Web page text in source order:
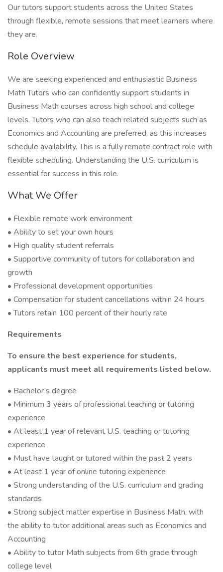
Our tutors support students across the United States
through flexible, remote sessions that meet learners where
they are.
Role Overview
We are seeking experienced and enthusiastic Business
Math Tutors who can confidently support students in
Business Math courses across high school and college
levels. Tutors who can also teach related subjects such as
Economics and Accounting are preferred, as this increases
schedule availability. This is a fully remote contract role with
flexible scheduling. Understanding the U.S. curriculum is
essential for success in this role.
What We Offer
• Flexible remote work environment
• Ability to set your own hours
• High quality student referrals
• Supportive community of tutors for collaboration and
growth
• Professional development opportunities
• Compensation for student cancellations within 24 hours
• Tutors retain 100 percent of their hourly rate
Requirements
To ensure the best experience for students,
applicants must meet all requirements listed below.
• Bachelor’s degree
• Minimum 3 years of professional teaching or tutoring
experience
• At least 1 year of relevant U.S. teaching or tutoring
experience
• Must have taught or tutored within the past 2 years
• At least 1 year of online tutoring experience
• Strong understanding of the U.S. curriculum and grading
standards
• Strong subject matter expertise in Business Math, with
the ability to tutor additional areas such as Economics and
Accounting
• Ability to tutor Math subjects from 6th grade through
college level